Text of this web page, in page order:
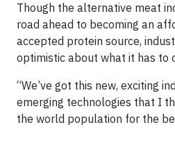
Though the alternative meat
road ahead to becoming an
accepted protein source,
optimistic about what it has to
“We’ve got this new, exciting
emerging technologies that I
the world population for the